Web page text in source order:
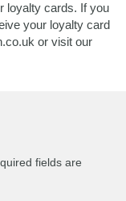
loyalty cards. If you
your loyalty card
or visit our
fields are